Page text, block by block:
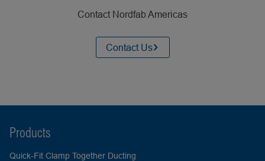
Contact Nordfab Americas
Contact Us
Products
Quick-Fit Clamp Together Ducting